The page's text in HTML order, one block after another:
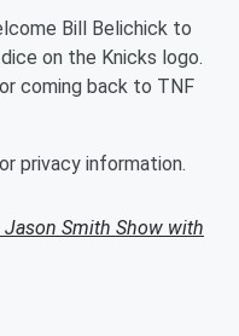
Bill Belichick to
on the Knicks logo.
coming back to TNF
privacy information.
Jason Smith Show with